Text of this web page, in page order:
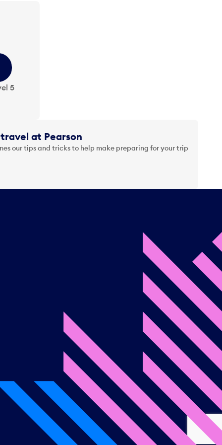
5
at Pearson
our tips and tricks to help make preparing for your trip